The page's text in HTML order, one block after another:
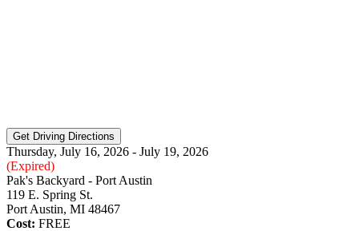
Thursday, July 16, 2026 - July 19, 2026
(Expired)
Pak's Backyard - Port Austin
119 E. Spring St.
Port Austin, MI 48467
Cost: FREE